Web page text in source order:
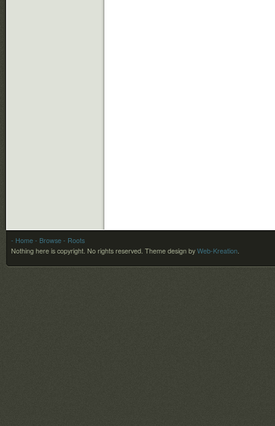
- Home - Browse - Roots
Nothing here is copyright. No rights reserved. Theme design by Web-Kreation.